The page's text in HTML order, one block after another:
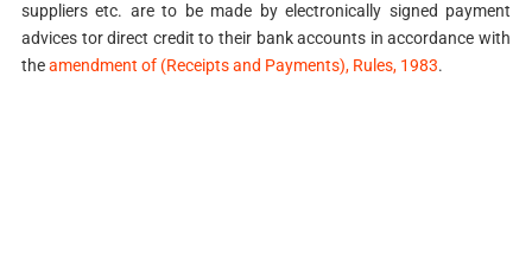
suppliers etc. are to be made by electronically signed payment
advices tor direct credit to their bank accounts in accordance with
theamendment of (Receipts and Payments), Rules, 1983.